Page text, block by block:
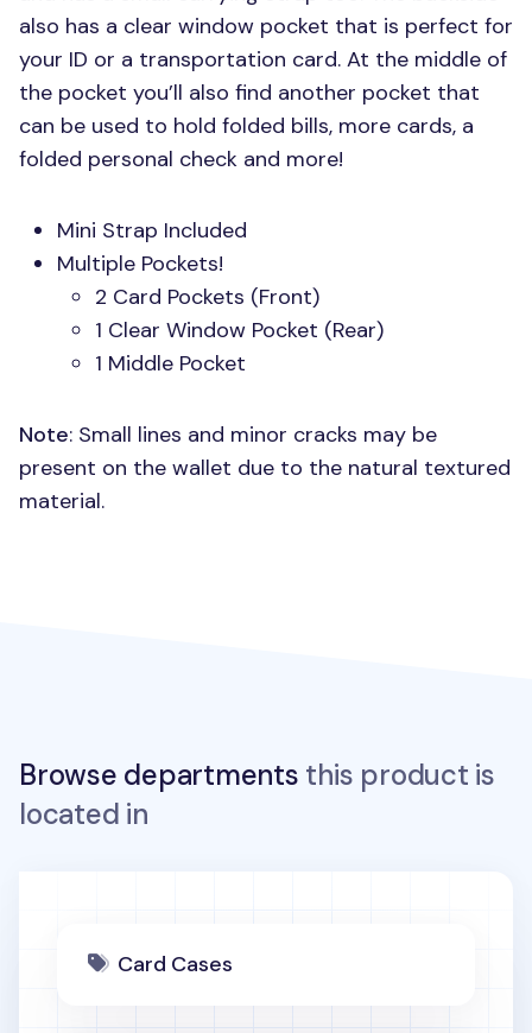
also has a clear window pocket that is perfect for
your ID or a transportation card. At the middle of
the pocket you’ll also find another pocket that
can be used to hold folded bills, more cards, a
folded personal check and more!
Mini Strap Included
Multiple Pockets!
2 Card Pockets (Front)
1 Clear Window Pocket (Rear)
1 Middle Pocket
Note: Small lines and minor cracks may be
present on the wallet due to the natural textured
material.
Browse departments this product is
located in
Card Cases